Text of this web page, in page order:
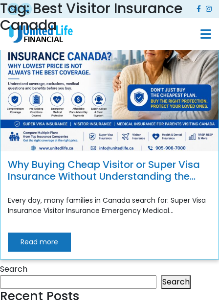
Tag:Best Visitor Insurance
Canada
Why Buying Cheap Visitor or Super Visa
Insurance Without Understanding the
Every day, many families in Canada search for: Super Visa
Insurance Visitor Insurance Emergency Medical...
Read more
Search
Search
Recent Posts